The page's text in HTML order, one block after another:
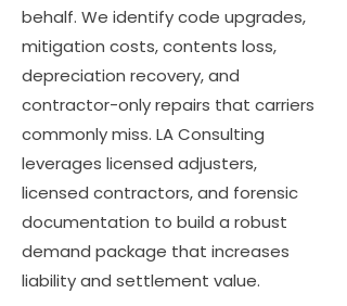
behalf. We identify code upgrades,
mitigation costs, contents loss,
depreciation recovery, and
contractor-only repairs that carriers
commonly miss. LA Consulting
leverages licensed adjusters,
licensed contractors, and forensic
documentation to build a robust
demand package that increases
liability and settlement value.